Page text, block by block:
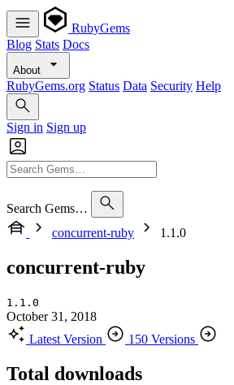
RubyGems
Blog Stats Docs
About
RubyGems.org Status Data Security Help
Sign in Sign up
Search Gems…
concurrent-ruby
1.1.0
concurrent-ruby
1.1.0
October 31, 2018
Latest Version
150 Versions
Total downloads